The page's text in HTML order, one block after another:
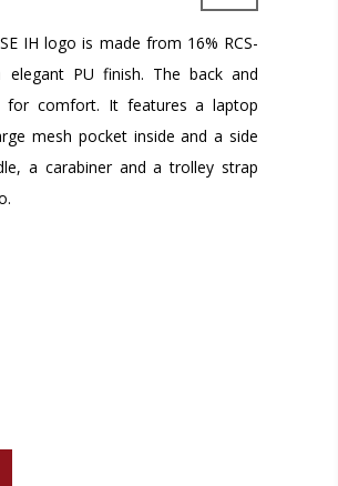
IH logo is made from 16% RCS-
PU finish. The back and
for comfort. It features a laptop
mesh pocket inside and a side
a carabiner and a trolley strap